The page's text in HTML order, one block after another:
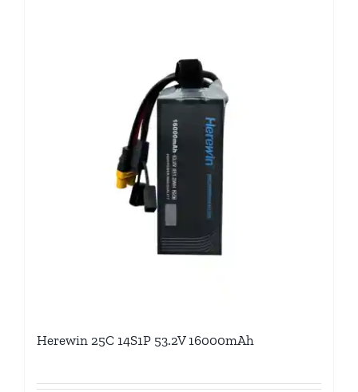
Herewin 25C 14S1P 53.2V 16000mAh